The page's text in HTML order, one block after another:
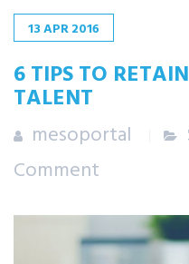
13APR2016
6 TIPS TO
TALENT
mesoportal
Comment